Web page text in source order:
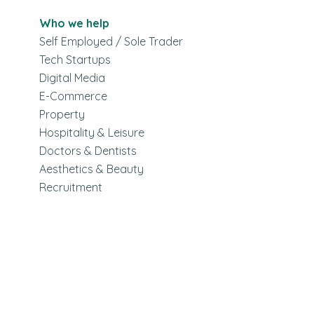
Who we help
Self Employed / Sole Trader
Tech Startups
Digital Media
E-Commerce
Property
Hospitality & Leisure
Doctors & Dentists
Aesthetics & Beauty
Recruitment